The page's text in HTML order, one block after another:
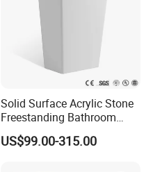
Solid Surface Acrylic Stone
Freestanding Bathroom
Basin Pedestal Sink
US$99.00-315.00